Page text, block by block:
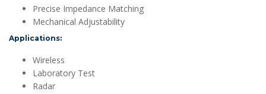
Precise Impedance Matching
Mechanical Adjustability
Applications:
Wireless
Laboratory Test
Radar